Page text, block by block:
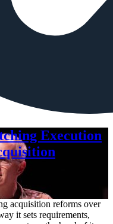
Execution
acquisition reforms over
it sets requirements,